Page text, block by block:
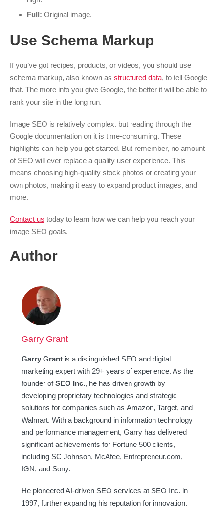
Full: Original image.
Use Schema Markup
If you’ve got recipes, products, or videos, you should use
schema markup, also known as structured data, to tell Google
that. The more info you give Google, the better it will be able to
rank your site in the long run.
Image SEO is relatively complex, but reading through the
Google documentation on it is time-consuming. These
highlights can help you get started. But remember, no amount
of SEO will ever replace a quality user experience. This
means choosing high-quality stock photos or creating your
own photos, making it easy to expand product images, and
more.
Contact us today to learn how we can help you reach your
image SEO goals.
Author
Garry Grant
Garry Grantis a distinguished SEO and digital
marketing expert with 29+ years of experience. As the
founder ofSEO Inc., he has driven growth by
developing proprietary technologies and strategic
solutions for companies such as Amazon, Target, and
Walmart. With a background in information technology
and performance management, Garry has delivered
significant achievements for Fortune 500 clients,
including SC Johnson, McAfee, Entrepreneur.com,
IGN, and Sony.
He pioneered AI-driven SEO services at SEO Inc. in
1997, further expanding his reputation for innovation.